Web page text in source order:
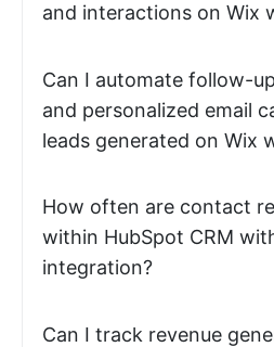
and interactions on Wix
Can I automate follow-
and personalized email
leads generated on Wix
How often are contact
within HubSpot CRM
integration?
Can I track revenue